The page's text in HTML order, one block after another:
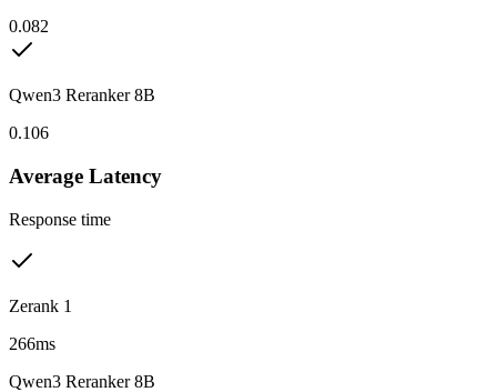
0.082
Qwen3 Reranker 8B
0.106
Average Latency
Response time
Zerank 1
266ms
Qwen3 Reranker 8B